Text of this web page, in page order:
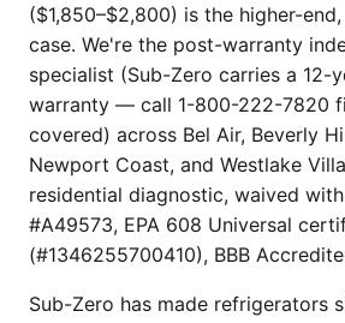
($1,850–$2,800) is the higher-
case. We're the post-warranty
specialist (Sub-Zero carries a 12-
warranty — call 1-800-222-7820
covered) across Bel Air, Beverly
Newport Coast, and Westlake
residential diagnostic, waived with
#A49573, EPA 608 Universal
(#1346255700410), BBB
Sub-Zero has made refrigerators